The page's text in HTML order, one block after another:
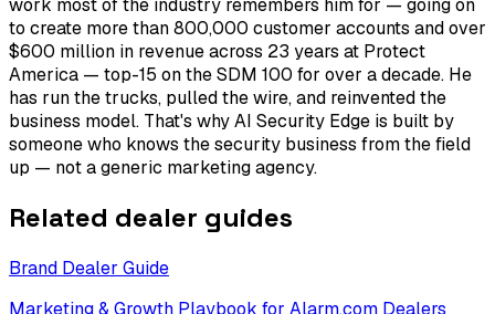
to create more than 800,000 customer accounts and over
$600 million in revenue across 23 years at Protect
America — top-15 on the SDM 100 for over a decade. He
has run the trucks, pulled the wire, and reinvented the
business model. That's why AI Security Edge is built by
someone who knows the security business from the field
up — not a generic marketing agency.
Related dealer guides
Brand Dealer Guide